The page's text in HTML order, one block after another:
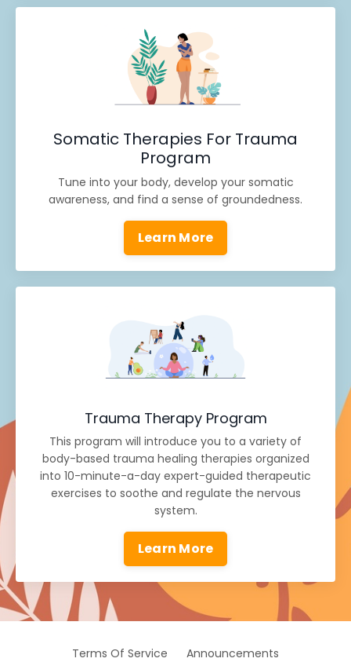
Somatic Therapies For Trauma
Program
Tune into your body, develop your somatic
awareness, and find a sense of groundedness.
Learn More
Trauma Therapy Program
This program will introduce you to a variety of
body-based trauma healing therapies organized
into 10-minute-a-day expert-guided therapeutic
exercises to soothe and regulate the nervous
system.
Learn More
Terms Of Service Announcements